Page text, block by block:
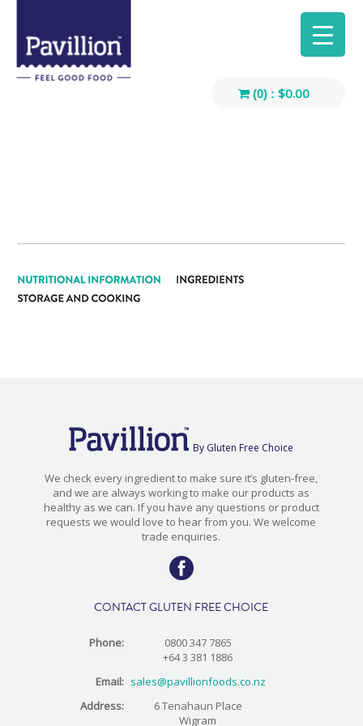
(0) : $0.00
By Gluten Free Choice
We check every ingredient to make sure it’s gluten-free,
and we are always working to make our products as
healthy as we can. If you have any questions or product
requests we would love to hear from you. We welcome
trade enquiries.
CONTACT GLUTEN FREE CHOICE
Phone:
0800 347 7865
+64 3 381 1886
Email: sales@pavillionfoods.co.nz
Address:
6 Tenahaun Place
Wigram